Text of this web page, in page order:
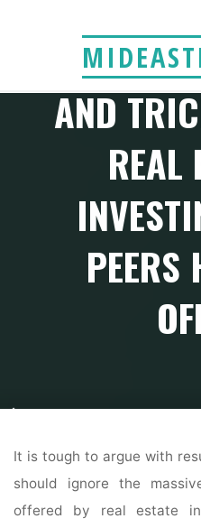
READ
AND
REAL
PEERS
Home
It is tough to argue with
should ignore the
offered by real estate